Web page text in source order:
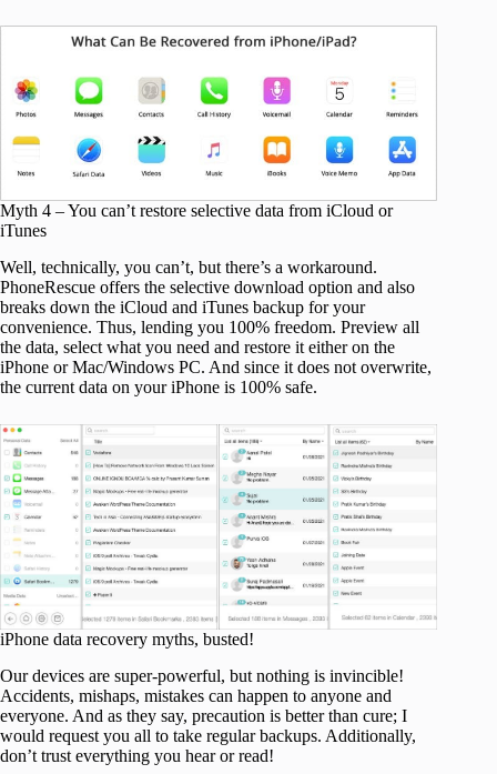
Myth 4 – You can’t restore selective data from iCloud or
iTunes
Well, technically, you can’t, but there’s a workaround.
PhoneRescue offers the selective download option and also
breaks down the iCloud and iTunes backup for your
convenience. Thus, lending you 100% freedom. Preview all
the data, select what you need and restore it either on the
iPhone or Mac/Windows PC. And since it does not overwrite,
the current data on your iPhone is 100% safe.
iPhone data recovery myths, busted!
Our devices are super-powerful, but nothing is invincible!
Accidents, mishaps, mistakes can happen to anyone and
everyone. And as they say, precaution is better than cure; I
would request you all to take regular backups. Additionally,
don’t trust everything you hear or read!